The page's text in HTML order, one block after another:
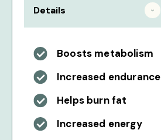
Details
Boosts metabolism
Increased endurance
Helps burn fat
Increased energy